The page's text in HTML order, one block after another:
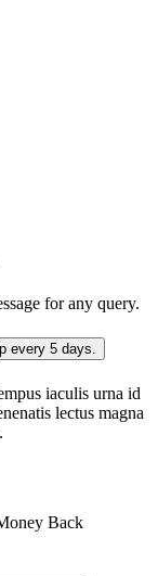
for any query.
every 5 days.
iaculis urna id
lectus magna
Back